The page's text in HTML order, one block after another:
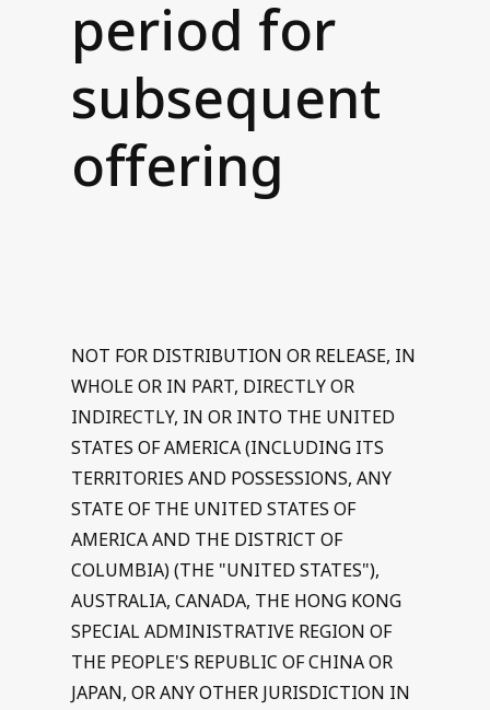
Contact us
period for
subsequent
offering
NOT FOR DISTRIBUTION OR RELEASE, IN
WHOLE OR IN PART, DIRECTLY OR
INDIRECTLY, IN OR INTO THE UNITED
STATES OF AMERICA (INCLUDING ITS
TERRITORIES AND POSSESSIONS, ANY
STATE OF THE UNITED STATES OF
AMERICA AND THE DISTRICT OF
COLUMBIA) (THE "UNITED STATES"),
AUSTRALIA, CANADA, THE HONG KONG
SPECIAL ADMINISTRATIVE REGION OF
THE PEOPLE'S REPUBLIC OF CHINA OR
JAPAN, OR ANY OTHER JURISDICTION IN